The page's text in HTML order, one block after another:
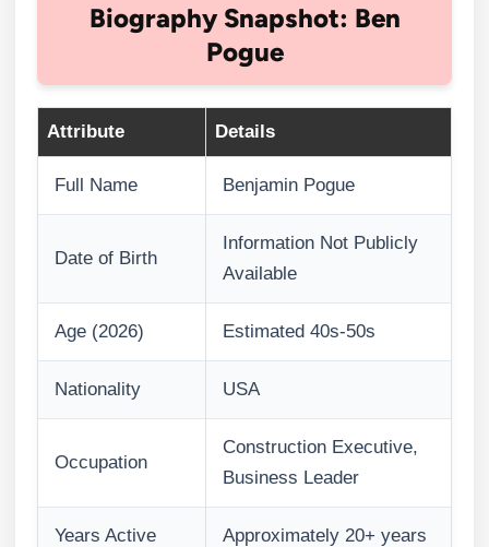
Biography Snapshot: Ben
Pogue
Attribute Details
Full Name Benjamin Pogue
Date of Birth
Information Not Publicly
Available
Age (2026) Estimated 40s-50s
Nationality USA
Occupation
Construction Executive,
Business Leader
Years Active Approximately 20+ years